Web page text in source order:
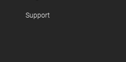
Support